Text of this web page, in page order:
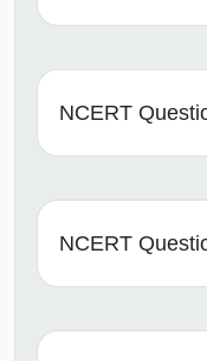
NCERT
NCERT